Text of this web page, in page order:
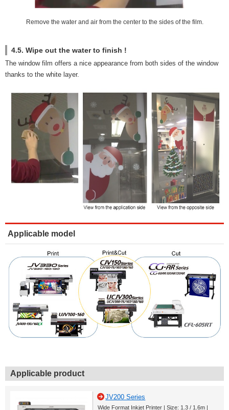
Remove the water and air from the center to the sides of the film.
4.5. Wipe out the water to finish !
The window film offers a nice appearance from both sides of the window
thanks to the white layer.
Applicable model
Applicable product
JV200 Series
Wide Format Inkjet Printer | Size: 1.3 / 1.6m |